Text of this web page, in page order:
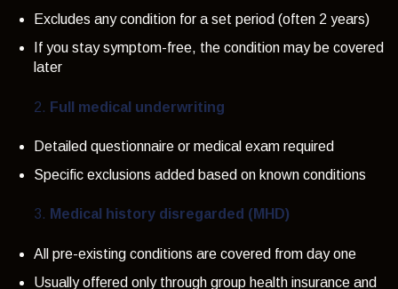
Excludes any condition for a set period (often 2 years)
If you stay symptom-free, the condition may be covered
later
Full medical underwriting
Detailed questionnaire or medical exam required
Specific exclusions added based on known conditions
Medical history disregarded (MHD)
All pre-existing conditions are covered from day one
Usually offered only through group health insurance and